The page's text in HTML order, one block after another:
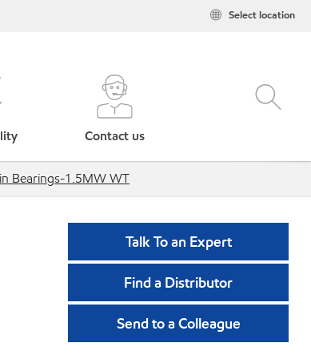
Select location
Contact us
Bearings-1.5MW WT
Talk To an Expert
Find a Distributor
Send to a Colleague